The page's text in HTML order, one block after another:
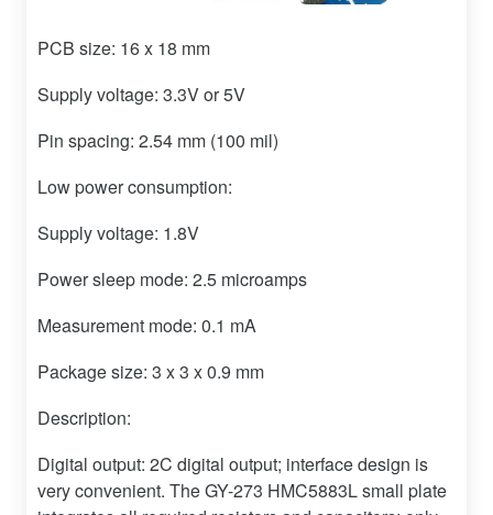
PCB size: 16 x 18 mm
Supply voltage: 3.3V or 5V
Pin spacing: 2.54 mm (100 mil)
Low power consumption:
Supply voltage: 1.8V
Power sleep mode: 2.5 microamps
Measurement mode: 0.1 mA
Package size: 3 x 3 x 0.9 mm
Description:
Digital output: 2C digital output; interface design is
very convenient. The GY-273 HMC5883L small plate